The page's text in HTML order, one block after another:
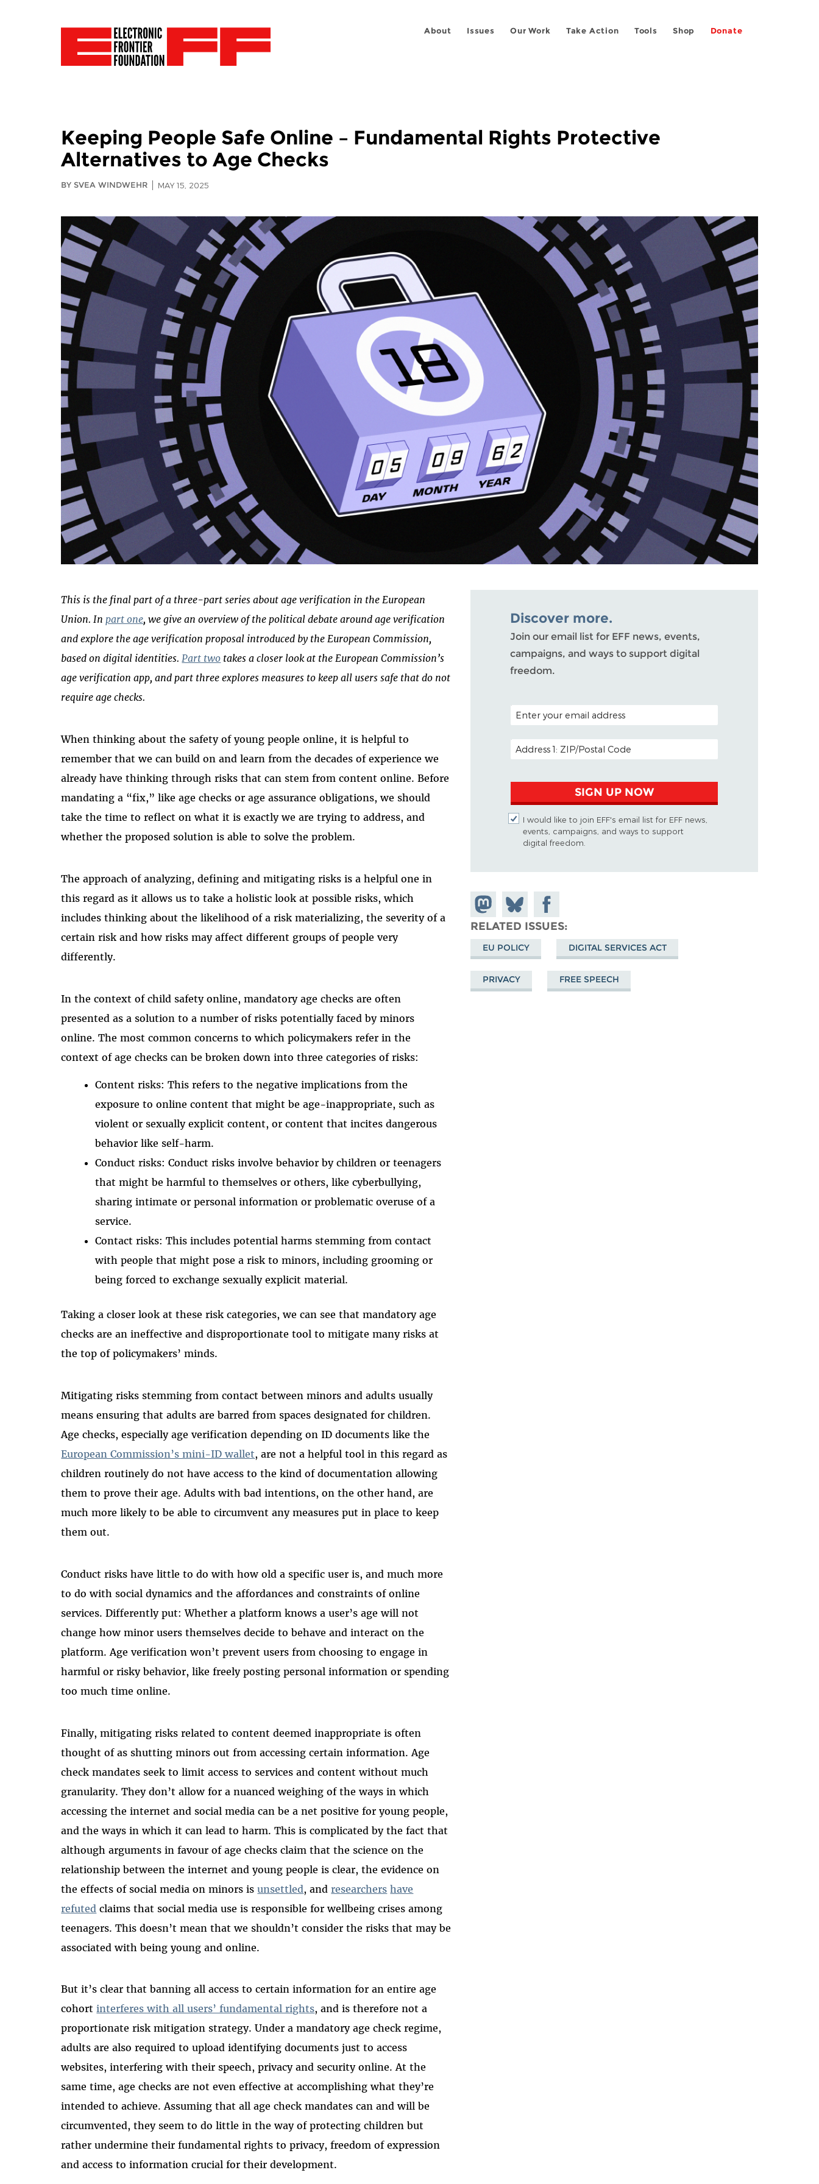
About Issues Our Work Take Action Tools Shop Donate
Keeping People Safe Online – Fundamental Rights Protective
Alternatives to Age Checks
BY SVEA WINDWEHR MAY 15, 2025
This is the final part of a three-part series about age verification in the European
Union. In part one, we give an overview of the political debate around age verification
and explore the age verification proposal introduced by the European Commission,
based on digital identities.Part two takes a closer look at the European Commission’s
age verification app, and part three explores measures to keep all users safe that do not
require age checks.
When thinking about the safety of young people online, it is helpful to
remember that we can build on and learn from the decades of experience we
already have thinking through risks that can stem from content online. Before
mandating a “fix,” like age checks or age assurance obligations, we should
take the time to reflect on what it is exactly we are trying to address, and
whether the proposed solution is able to solve the problem.
The approach of analyzing, defining and mitigating risks is a helpful one in
this regard as it allows us to take a holistic look at possible risks, which
includes thinking about the likelihood of a risk materializing, the severity of a
certain risk and how risks may affect different groups of people very
differently.
In the context of child safety online, mandatory age checks are often
presented as a solution to a number of risks potentially faced by minors
online. The most common concerns to which policymakers refer in the
context of age checks can be broken down into three categories of risks:
Content risks: This refers to the negative implications from the
exposure to online content that might be age-inappropriate, such as
violent or sexually explicit content, or content that incites dangerous
behavior like self-harm.
Conduct risks: Conduct risks involve behavior by children or teenagers
that might be harmful to themselves or others, like cyberbullying,
sharing intimate or personal information or problematic overuse of a
service.
Contact risks: This includes potential harms stemming from contact
with people that might pose a risk to minors, including grooming or
being forced to exchange sexually explicit material.
Taking a closer look at these risk categories, we can see that mandatory age
checks are an ineffective and disproportionate tool to mitigate many risks at
the top of policymakers’ minds.
Mitigating risks stemming from contact between minors and adults usually
means ensuring that adults are barred from spaces designated for children.
Age checks, especially age verification depending on ID documents like the
European Commission’s mini-ID wallet, are not a helpful tool in this regard as
children routinely do not have access to the kind of documentation allowing
them to prove their age. Adults with bad intentions, on the other hand, are
much more likely to be able to circumvent any measures put in place to keep
them out.
Conduct risks have little to do with how old a specific user is, and much more
to do with social dynamics and the affordances and constraints of online
services. Differently put: Whether a platform knows a user’s age will not
change how minor users themselves decide to behave and interact on the
platform. Age verification won’t prevent users from choosing to engage in
harmful or risky behavior, like freely posting personal information or spending
too much time online.
Finally, mitigating risks related to content deemed inappropriate is often
thought of as shutting minors out from accessing certain information. Age
check mandates seek to limit access to services and content without much
granularity. They don’t allow for a nuanced weighing of the ways in which
accessing the internet and social media can be a net positive for young people,
and the ways in which it can lead to harm. This is complicated by the fact that
although arguments in favour of age checks claim that the science on the
relationship between the internet and young people is clear, the evidence on
the effects of social media on minors isunsettled, and researchers have
refuted claims that social media use is responsible for wellbeing crises among
teenagers. This doesn’t mean that we shouldn’t consider the risks that may be
associated with being young and online.
But it’s clear that banning all access to certain information for an entire age
cohortinterferes with all users’ fundamental rights, and is therefore not a
proportionate risk mitigation strategy. Under a mandatory age check regime,
adults are also required to upload identifying documents just to access
websites, interfering with their speech, privacy and security online. At the
same time, age checks are not even effective at accomplishing what they’re
intended to achieve. Assuming that all age check mandates can and will be
circumvented, they seem to do little in the way of protecting children but
rather undermine their fundamental rights to privacy, freedom of expression
and access to information crucial for their development.
Discover more.
Join our email list for EFF news, events,
campaigns, and ways to support digital
freedom.
POSTAL CODE (OPTIONAL)
EMAIL ADDRESS
SIGN UP NOW
I would like to join EFF's email list for EFF news,
events, campaigns, and ways to support
digital freedom.
Share on
Mastodon
Share
on
Bluesky
Share on
Facebook
RELATED ISSUES
EU POLICY DIGITAL SERVICES ACT
PRIVACY FREE SPEECH